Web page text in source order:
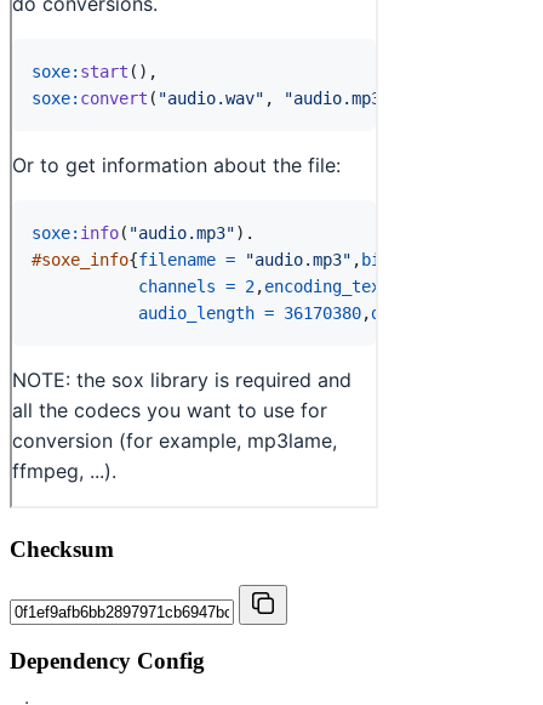
Checksum
Dependency Config